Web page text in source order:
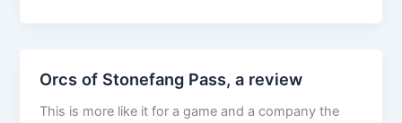
Orcs of Stonefang Pass, a review
This is more like it for a game and a company the